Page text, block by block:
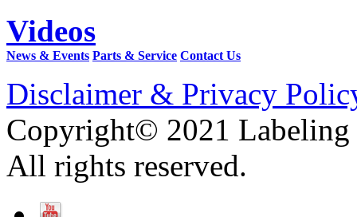
Videos
News & Events Parts & Service Contact Us
Disclaimer & Privacy
Copyright© 2021 Labeling
All rights reserved.